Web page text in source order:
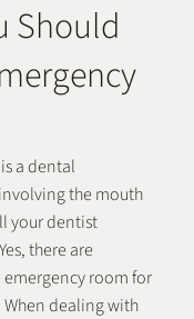
Should
a dental
the mouth
your dentist
there are
room for
dealing with